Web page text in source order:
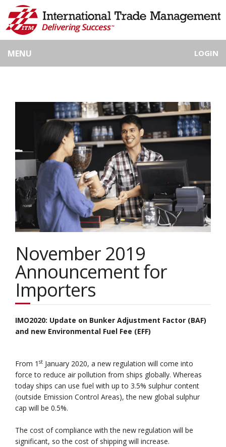
LOGIN
MENU
November 2019
Announcement for
Importers
IMO2020: Update on Bunker Adjustment Factor (BAF)
and new Environmental Fuel Fee (EFF)
From 1st January 2020, a new regulation will come into
force to reduce air pollution from ships globally. Whereas
today ships can use fuel with up to 3.5% sulphur content
(outside Emission Control Areas), the new global sulphur
cap will be 0.5%.
The cost of compliance with the new regulation will be
significant, so the cost of shipping will increase.